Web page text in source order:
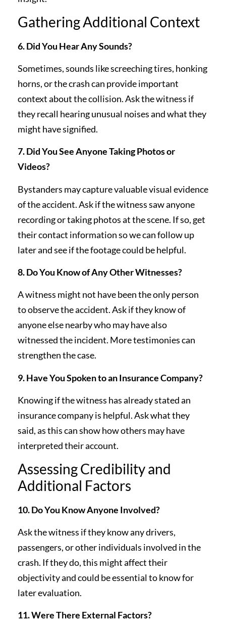
Gathering Additional Context
6. Did You Hear Any Sounds?
Sometimes, sounds like screeching tires, honking
horns, or the crash can provide important
context about the collision. Ask the witness if
they recall hearing unusual noises and what they
might have signified.
7. Did You See Anyone Taking Photos or
Videos?
Bystanders may capture valuable visual evidence
of the accident. Ask if the witness saw anyone
recording or taking photos at the scene. If so, get
their contact information so we can follow up
later and see if the footage could be helpful.
8. Do You Know of Any Other Witnesses?
A witness might not have been the only person
to observe the accident. Ask if they know of
anyone else nearby who may have also
witnessed the incident. More testimonies can
strengthen the case.
9. Have You Spoken to an Insurance Company?
Knowing if the witness has already stated an
insurance company is helpful. Ask what they
said, as this can show how others may have
interpreted their account.
Assessing Credibility and
Additional Factors
10. Do You Know Anyone Involved?
Ask the witness if they know any drivers,
passengers, or other individuals involved in the
crash. If they do, this might affect their
objectivity and could be essential to know for
later evaluation.
11. Were There External Factors?